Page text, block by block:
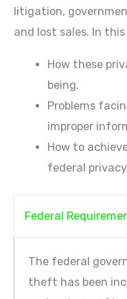
litigation,
and lost sales. In
How these
being.
Problems
improper
How to
federal
Federal
The federal
theft has been